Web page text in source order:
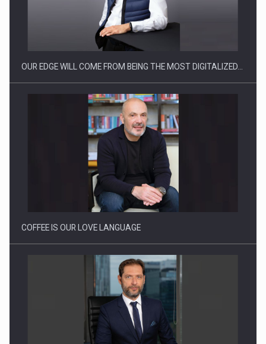
CEO Conference - Shaping The Future - Technology and…
Webinar - Business Evolution-RETHINK STRATEGY-Finantare
Investitii Digitalizare
OUR EDGE WILL COME FROM BEING THE MOST DIGITALIZED…
COFFEE IS OUR LOVE LANGUAGE